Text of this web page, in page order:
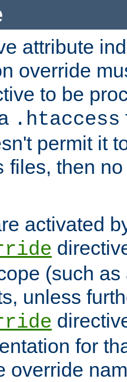
attribute
override
to be
.htaccess
permit it
files, then
activated
(such
unless
for
override